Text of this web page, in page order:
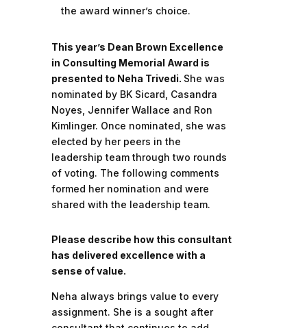
the award winner’s choice.
This year’s Dean Brown Excellence
in Consulting Memorial Award is
presented to Neha Trivedi. She was
nominated by BK Sicard, Casandra
Noyes, Jennifer Wallace and Ron
Kimlinger. Once nominated, she was
elected by her peers in the
leadership team through two rounds
of voting. The following comments
formed her nomination and were
shared with the leadership team.
Please describe how this consultant
has delivered excellence with a
sense of value.
Neha always brings value to every
assignment. She is a sought after